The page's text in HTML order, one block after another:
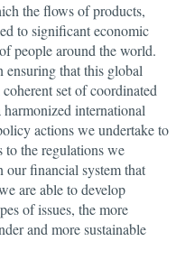
the flows of products,
to significant economic
people around the world.
ensuring that this global
set of coordinated
international
actions we undertake to
to the regulations we
our financial system that
are able to develop
of issues, the more
and more sustainable